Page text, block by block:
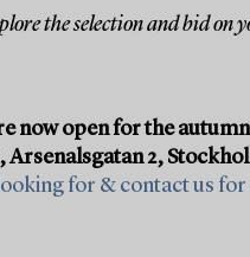
the selection and bid on
now open for the
Arsenalsgatan 2,
for & contact us